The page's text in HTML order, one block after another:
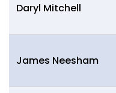
Daryl Mitchell
James Neesham